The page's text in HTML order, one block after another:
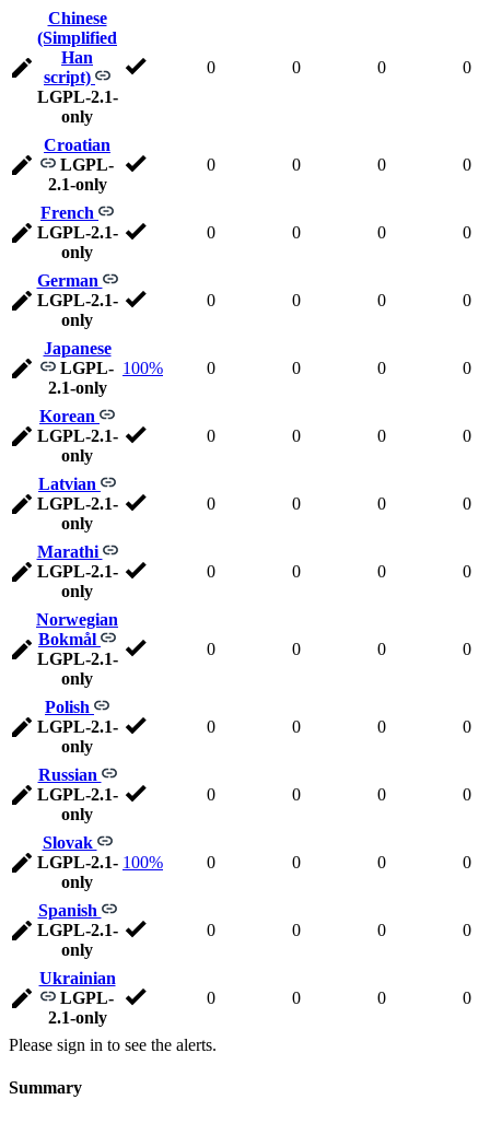
Chinese
(Simplified
Han
script)
LGPL-2.1-
only
0 0 0 0
Croatian
LGPL-
2.1-only
0 0 0 0
French
LGPL-2.1-
only
0 0 0 0
German
LGPL-2.1-
only
0 0 0 0
Japanese
LGPL-
2.1-only
100% 0 0 0 0
Korean
LGPL-2.1-
only
0 0 0 0
Latvian
LGPL-2.1-
only
0 0 0 0
Marathi
LGPL-2.1-
only
0 0 0 0
Norwegian
Bokmål
LGPL-2.1-
only
0 0 0 0
Polish
LGPL-2.1-
only
0 0 0 0
Russian
LGPL-2.1-
only
0 0 0 0
Slovak
LGPL-2.1-
only
100% 0 0 0 0
Spanish
LGPL-2.1-
only
0 0 0 0
Ukrainian
LGPL-
2.1-only
0 0 0 0
Please sign in to see the alerts.
Summary